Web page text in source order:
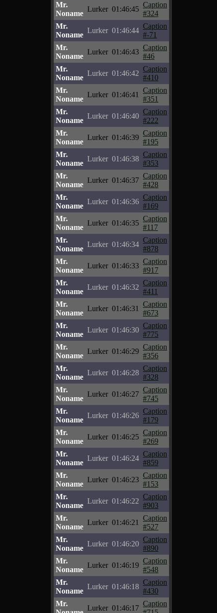
Mr.
Noname
Lurker 01:46:45
Caption
#324
Mr.
Noname
Lurker 01:46:44
Caption
#-71
Mr.
Noname
Lurker 01:46:43
Caption
#46
Mr.
Noname
Lurker 01:46:42
Caption
#410
Mr.
Noname
Lurker 01:46:41
Caption
#351
Mr.
Noname
Lurker 01:46:40
Caption
#222
Mr.
Noname
Lurker 01:46:39
Caption
#195
Mr.
Noname
Lurker 01:46:38
Caption
#353
Mr.
Noname
Lurker 01:46:37
Caption
#428
Mr.
Noname
Lurker 01:46:36
Caption
#169
Mr.
Noname
Lurker 01:46:35
Caption
#117
Mr.
Noname
Lurker 01:46:34
Caption
#878
Mr.
Noname
Lurker 01:46:33
Caption
#917
Mr.
Noname
Lurker 01:46:32
Caption
#411
Mr.
Noname
Lurker 01:46:31
Caption
#673
Mr.
Noname
Lurker 01:46:30
Caption
#775
Mr.
Noname
Lurker 01:46:29
Caption
#356
Mr.
Noname
Lurker 01:46:28
Caption
#328
Mr.
Noname
Lurker 01:46:27
Caption
#745
Mr.
Noname
Lurker 01:46:26
Caption
#179
Mr.
Noname
Lurker 01:46:25
Caption
#269
Mr.
Noname
Lurker 01:46:24
Caption
#859
Mr.
Noname
Lurker 01:46:23
Caption
#153
Mr.
Noname
Lurker 01:46:22
Caption
#903
Mr.
Noname
Lurker 01:46:21
Caption
#527
Mr.
Noname
Lurker 01:46:20
Caption
#890
Mr.
Noname
Lurker 01:46:19
Caption
#548
Mr.
Noname
Lurker 01:46:18
Caption
#430
Mr.
Lurker 01:46:17
Caption